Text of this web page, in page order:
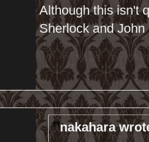
Although this isn't
Sherlock and
nakahara